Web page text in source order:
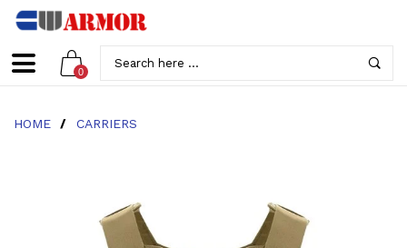
0
HOME / CARRIERS